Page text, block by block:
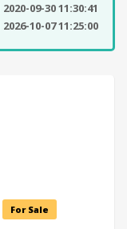
2020-09-30 11:30:41
2026-10-07 11:25:00
For Sale